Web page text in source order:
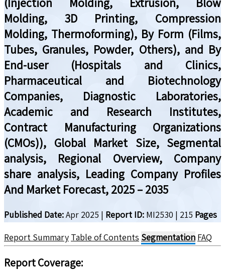
Molding, 3D Printing, Compression
Molding, Thermoforming), By Form (Films,
Tubes, Granules, Powder, Others), and By
End-user (Hospitals and Clinics,
Pharmaceutical and Biotechnology
Companies, Diagnostic Laboratories,
Academic and Research Institutes,
Contract Manufacturing Organizations
(CMOs)), Global Market Size, Segmental
analysis, Regional Overview, Company
share analysis, Leading Company Profiles
And Market Forecast, 2025 – 2035
Published Date:Apr 2025 | Report ID: MI2530 | 215 Pages
Report Summary Table of Contents Segmentation FAQ
Report Coverage: